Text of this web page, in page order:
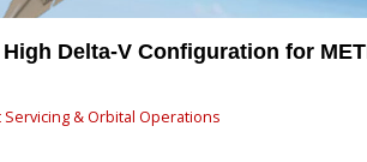
Delta-V Configuration for
Servicing & Orbital Operations